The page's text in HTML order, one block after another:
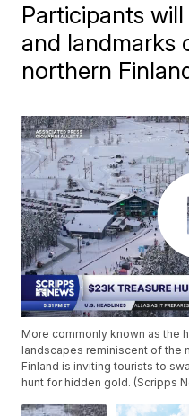
Participants
and landmarks
northern
More commonly known as the
landscapes reminiscent of the
Finland is inviting tourists to
hunt for hidden gold. (Scripps